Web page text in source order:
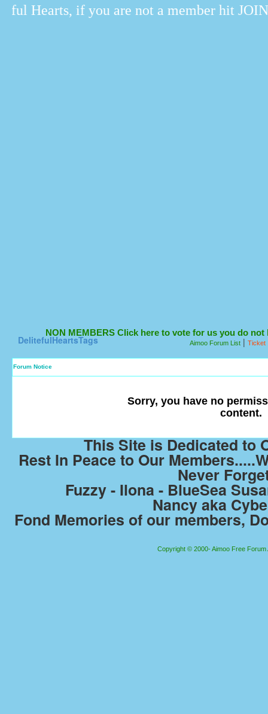
Hearts, if you are not a member hit JOIN.
NON MEMBERS Click here to vote for us you do
DelitefulHeartsTags Aimoo Forum List | Ticket
Forum Notice
Sorry, you have no
content.
This Site is Dedicated to
Rest In Peace to Our
Never
Fuzzy - Ilona - BlueSea
Nancy aka
Fond Memories of our members,
Copyright © 2000- Aimoo Free Forum